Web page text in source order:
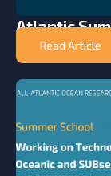
Atlantic
Read Article